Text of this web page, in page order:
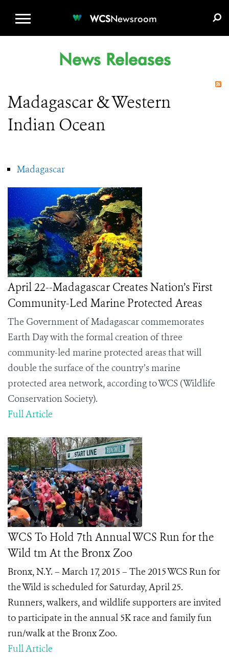
WCSNewsroom
News Releases
Madagascar & Western
Indian Ocean
Madagascar
April 22--Madagascar Creates Nation’s First
Community-Led Marine Protected Areas
The Government of Madagascar commemorates
Earth Day with the formal creation of three
community-led marine protected areas that will
double the surface of the country’s marine
protected area network, according to WCS (Wildlife
Conservation Society).
Full Article
WCS To Hold 7th Annual WCS Run for the
Wild tm At the Bronx Zoo
Bronx, N.Y. – March 17, 2015 – The 2015 WCS Run for
the Wild is scheduled for Saturday, April 25.
Runners, walkers, and wildlife supporters are invited
to participate in the annual 5K race and family fun
run/walk at the Bronx Zoo.
Full Article